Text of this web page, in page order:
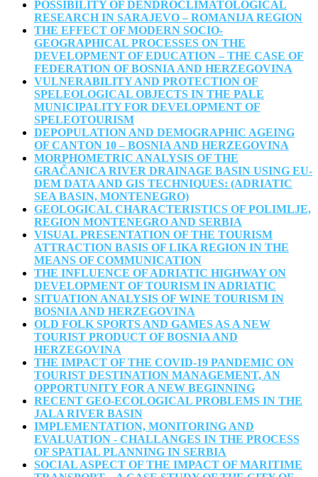
POSSIBILITY OF DENDROCLIMATOLOGICAL
RESEARCH IN SARAJEVO – ROMANIJA REGION
THE EFFECT OF MODERN SOCIO-
GEOGRAPHICAL PROCESSES ON THE
DEVELOPMENT OF EDUCATION – THE CASE OF
FEDERATION OF BOSNIA AND HERZEGOVINA
VULNERABILITY AND PROTECTION OF
SPELEOLOGICAL OBJECTS IN THE PALE
MUNICIPALITY FOR DEVELOPMENT OF
SPELEOTOURISM
DEPOPULATION AND DEMOGRAPHIC AGEING
OF CANTON 10 – BOSNIA AND HERZEGOVINA
MORPHOMETRIC ANALYSIS OF THE
GRAČANICA RIVER DRAINAGE BASIN USING EU-
DEM DATA AND GIS TECHNIQUES: (ADRIATIC
SEA BASIN, MONTENEGRO)
GEOLOGICAL CHARACTERISTICS OF POLIMLJE,
REGION MONTENEGRO AND SERBIA
VISUAL PRESENTATION OF THE TOURISM
ATTRACTION BASIS OF LIKA REGION IN THE
MEANS OF COMMUNICATION
THE INFLUENCE OF ADRIATIC HIGHWAY ON
DEVELOPMENT OF TOURISM IN ADRIATIC
SITUATION ANALYSIS OF WINE TOURISM IN
BOSNIA AND HERZEGOVINA
OLD FOLK SPORTS AND GAMES AS A NEW
TOURIST PRODUCT OF BOSNIA AND
HERZEGOVINA
THE IMPACT OF THE COVID-19 PANDEMIC ON
TOURIST DESTINATION MANAGEMENT, AN
OPPORTUNITY FOR A NEW BEGINNING
RECENT GEO-ECOLOGICAL PROBLEMS IN THE
JALA RIVER BASIN
IMPLEMENTATION, MONITORING AND
EVALUATION - CHALLANGES IN THE PROCESS
OF SPATIAL PLANNING IN SERBIA
SOCIAL ASPECT OF THE IMPACT OF MARITIME